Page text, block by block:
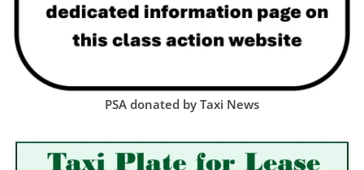
PSA donated by Taxi News